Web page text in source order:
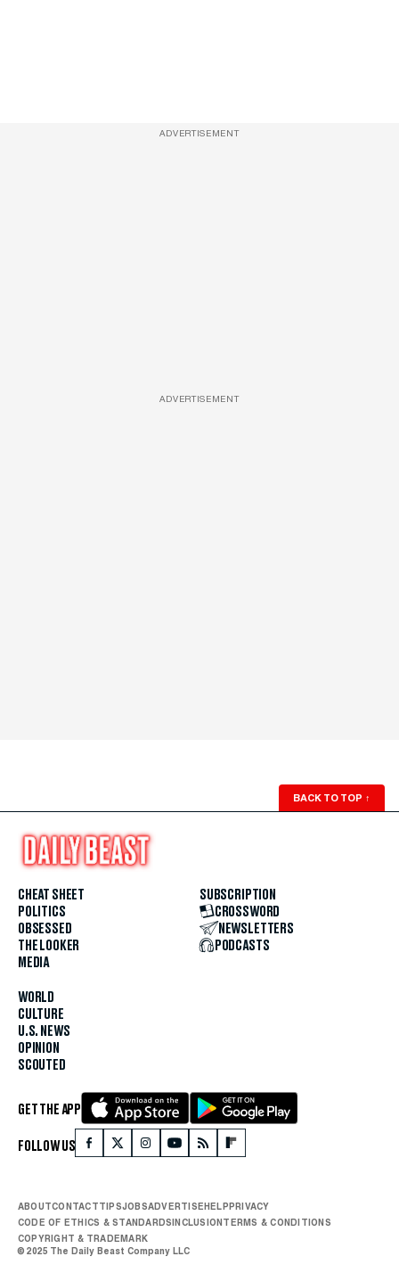
ADVERTISEMENT
ADVERTISEMENT
BACK TO TOP ↑
CHEAT SHEET
POLITICS
OBSESSED
THE LOOKER
MEDIA
WORLD
CULTURE
U.S. NEWS
OPINION
SCOUTED
SUBSCRIPTION
CROSSWORD
NEWSLETTERS
PODCASTS
GET THE APP
FOLLOW US
ABOUTCONTACTTIPSJOBSADVERTISEHELPPRIVACY
CODE OF ETHICS & STANDARDSINCLUSIONTERMS & CONDITIONS
COPYRIGHT & TRADEMARK
© 2025 The Daily Beast Company LLC